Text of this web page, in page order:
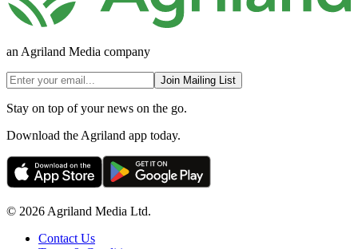
an Agriland Media company
Join Mailing List
Stay on top of your news on the go.
Download the Agriland app today.
© 2026 Agriland Media Ltd.
Contact Us